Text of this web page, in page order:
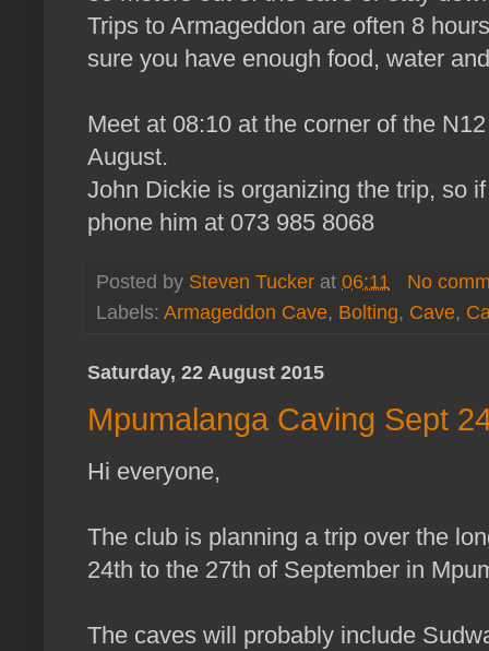
Trips to Armageddon are often 8
sure you have enough food, water
Meet at 08:10 at the corner of the
August.
John Dickie is organizing the trip, so
phone him at 073 985 8068
Posted by Steven Tucker at 06:11
No
Labels: Armageddon Cave, Bolting, Cave,
Saturday, 22 August 2015
Mpumalanga Caving Sept
Hi everyone,
The club is planning a trip over the
24th to the 27th of September in
The caves will probably include